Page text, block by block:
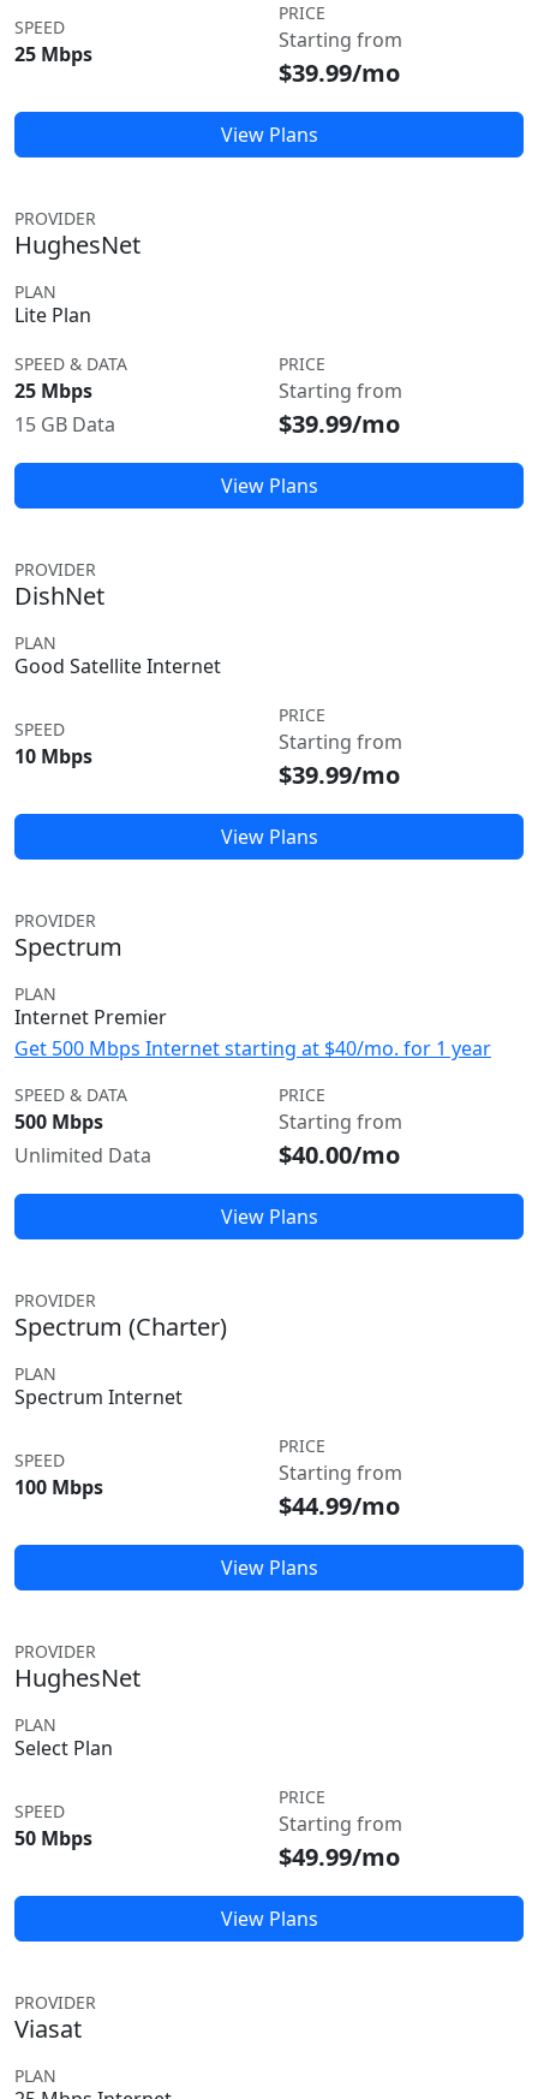
SPEED
25 Mbps
PRICE
Starting from
$39.99/mo
View Plans
PROVIDER
HughesNet
PLAN
Lite Plan
SPEED & DATA
25 Mbps
15 GB Data
PRICE
Starting from
$39.99/mo
View Plans
PROVIDER
DishNet
PLAN
Good Satellite Internet
SPEED
10 Mbps
PRICE
Starting from
$39.99/mo
View Plans
PROVIDER
Spectrum
PLAN
Internet Premier
Get 500 Mbps Internet starting at $40/mo. for 1 year
SPEED & DATA
500 Mbps
Unlimited Data
PRICE
Starting from
$40.00/mo
View Plans
PROVIDER
Spectrum (Charter)
PLAN
Spectrum Internet
SPEED
100 Mbps
PRICE
Starting from
$44.99/mo
View Plans
PROVIDER
HughesNet
PLAN
Select Plan
SPEED
50 Mbps
PRICE
Starting from
$49.99/mo
View Plans
PROVIDER
Viasat
PLAN